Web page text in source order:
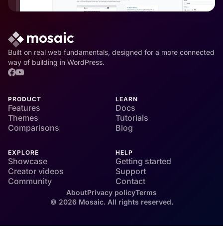
Built on real web fundamentals, designed for a more connected
way of building in WordPress.
PRODUCT
Features
Themes
Comparisons
LEARN
Docs
Tutorials
Blog
EXPLORE
Showcase
Creator videos
Community
HELP
Getting started
Support
Contact
© 2026 Mosaic. All rights reserved.
AboutPrivacy policyTerms